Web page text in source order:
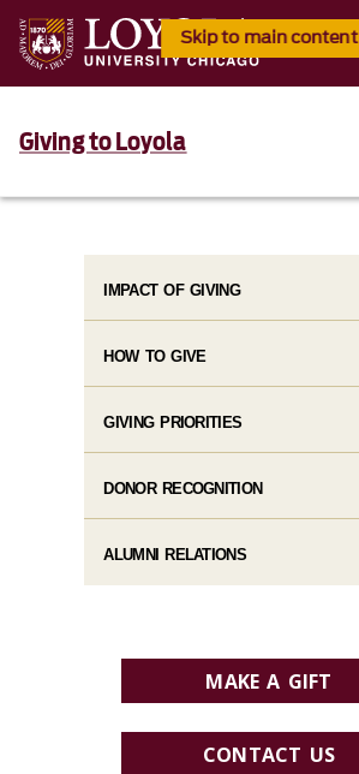
Skip to main content
Giving to Loyola
IMPACT OF GIVING
HOW TO GIVE
GIVING PRIORITIES
DONOR RECOGNITION
ALUMNI RELATIONS
MAKE A GIFT
CONTACT US